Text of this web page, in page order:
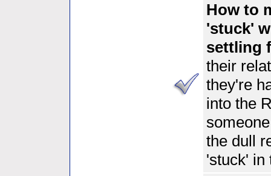
How to
'stuck'
settling
their
they're
into the
the dull
'stuck' in